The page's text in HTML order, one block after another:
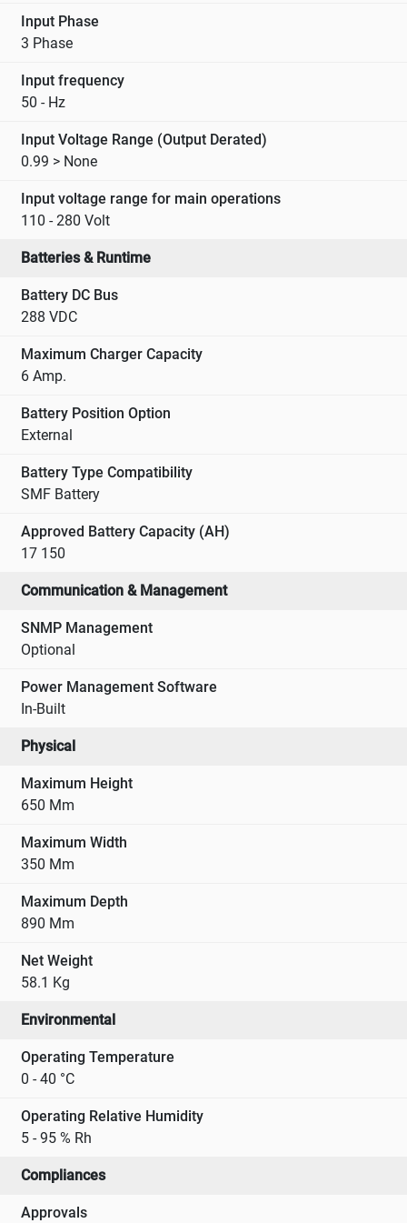
Input Phase
3 Phase
Input frequency
50 - Hz
Input Voltage Range (Output Derated)
0.99 > None
Input voltage range for main operations
110 - 280 Volt
Batteries & Runtime
Battery DC Bus
288 VDC
Maximum Charger Capacity
6 Amp.
Battery Position Option
External
Battery Type Compatibility
SMF Battery
Approved Battery Capacity (AH)
17 150
Communication & Management
SNMP Management
Optional
Power Management Software
In-Built
Physical
Maximum Height
650 Mm
Maximum Width
350 Mm
Maximum Depth
890 Mm
Net Weight
58.1 Kg
Environmental
Operating Temperature
0 - 40 °C
Operating Relative Humidity
5 - 95 % Rh
Compliances
Approvals